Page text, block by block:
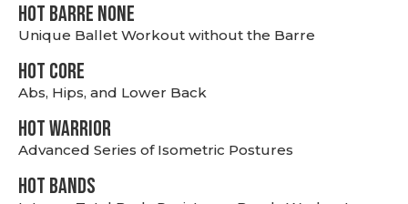
HOT BARRE NONE
Unique Ballet Workout without the Barre
HOT CORE
Abs, Hips, and Lower Back
HOT WARRIOR
Advanced Series of Isometric Postures
HOT BANDS